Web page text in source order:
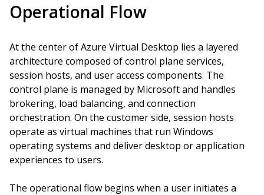
Operational Flow
At the center of Azure Virtual Desktop lies a layered
architecture composed of control plane services,
session hosts, and user access components. The
control plane is managed by Microsoft and handles
brokering, load balancing, and connection
orchestration. On the customer side, session hosts
operate as virtual machines that run Windows
operating systems and deliver desktop or application
experiences to users.
The operational flow begins when a user initiates a